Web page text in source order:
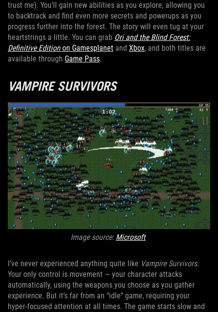
trust me). You’ll gain new abilities as you explore, allowing you
to backtrack and find even more secrets and powerups as you
progress further into the forest. The story will even tug at your
heartstrings a little. You can grab Ori and the Blind Forest:
Definitive Editionon Gamesplanet and Xbox, and both titles are
available through Game Pass.
VAMPIRE SURVIVORS
Image source: Microsoft
I’ve never experienced anything quite like Vampire Survivors.
Your only control is movement — your character attacks
automatically, using the weapons you choose as you gather
experience. But it’s far from an “idle” game, requiring your
hyper-focused attention at all times. The game starts slow and